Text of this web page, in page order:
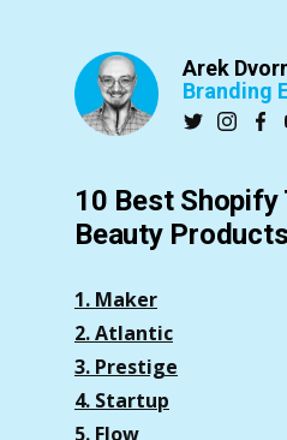
Arek
Branding
10 Best
Beauty
1. Maker
2. Atlantic
3. Prestige
4. Startup
5. Flow